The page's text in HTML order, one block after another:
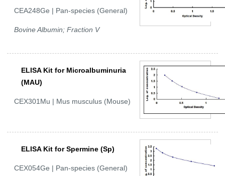
CEA248Ge | Pan-species (General)
Bovine Albumin; Fraction V
ELISA Kit for Microalbuminuria
(MAU)
CEX301Mu | Mus musculus (Mouse)
ELISA Kit for Spermine (Sp)
CEX054Ge | Pan-species (General)